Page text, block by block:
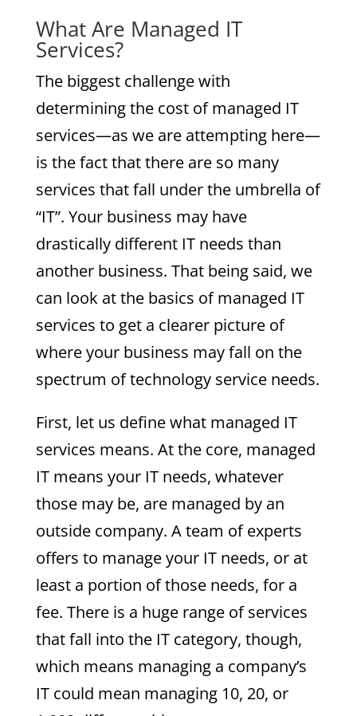
What Are Managed IT
Services?
The biggest challenge with
determining the cost of managed IT
services—as we are attempting here—
is the fact that there are so many
services that fall under the umbrella of
“IT”. Your business may have
drastically different IT needs than
another business. That being said, we
can look at the basics of managed IT
services to get a clearer picture of
where your business may fall on the
spectrum of technology service needs.
First, let us define what managed IT
services means. At the core, managed
IT means your IT needs, whatever
those may be, are managed by an
outside company. A team of experts
offers to manage your IT needs, or at
least a portion of those needs, for a
fee. There is a huge range of services
that fall into the IT category, though,
which means managing a company’s
IT could mean managing 10, 20, or